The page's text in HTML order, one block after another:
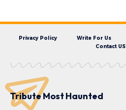
Privacy Policy Write For Us
Contact US
Tribute Most Haunted